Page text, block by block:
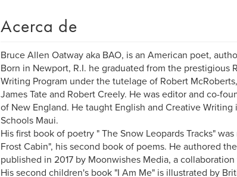
Acerca de
Bruce Allen Oatway aka BAO, is an American poet,
Born in Newport, R.I. he graduated from the prestigious
Writing Program under the tutelage of Robert
James Tate and Robert Creely. He was editor and co-
of New England. He taught English and Creative Writing
Schools Maui.
His first book of poetry " The Snow Leopards Tracks"
Frost Cabin", his second book of poems. He authored
published in 2017 by Moonwishes Media, a
His second children's book "I Am Me" is illustrated by